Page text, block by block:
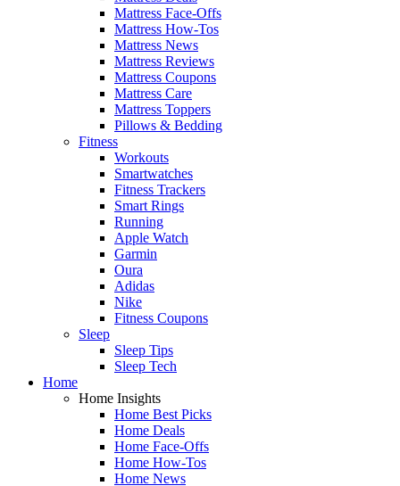
Mattress Face-Offs
Mattress How-Tos
Mattress News
Mattress Reviews
Mattress Coupons
Mattress Care
Mattress Toppers
Pillows & Bedding
Fitness
Workouts
Smartwatches
Fitness Trackers
Smart Rings
Running
Apple Watch
Garmin
Oura
Adidas
Nike
Fitness Coupons
Sleep
Sleep Tips
Sleep Tech
Home
Home Insights
Home Best Picks
Home Deals
Home Face-Offs
Home How-Tos
Home News